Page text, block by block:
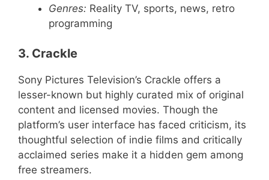
Genres: Reality TV, sports, news, retro
programming
3. Crackle
Sony Pictures Television’s Crackle offers a
lesser-known but highly curated mix of original
content and licensed movies. Though the
platform’s user interface has faced criticism, its
thoughtful selection of indie films and critically
acclaimed series make it a hidden gem among
free streamers.